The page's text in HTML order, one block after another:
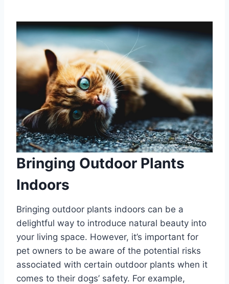
Bringing Outdoor Plants
Indoors
Bringing outdoor plants indoors can be a
delightful way to introduce natural beauty into
your living space. However, it’s important for
pet owners to be aware of the potential risks
associated with certain outdoor plants when it
comes to their dogs’ safety. For example,